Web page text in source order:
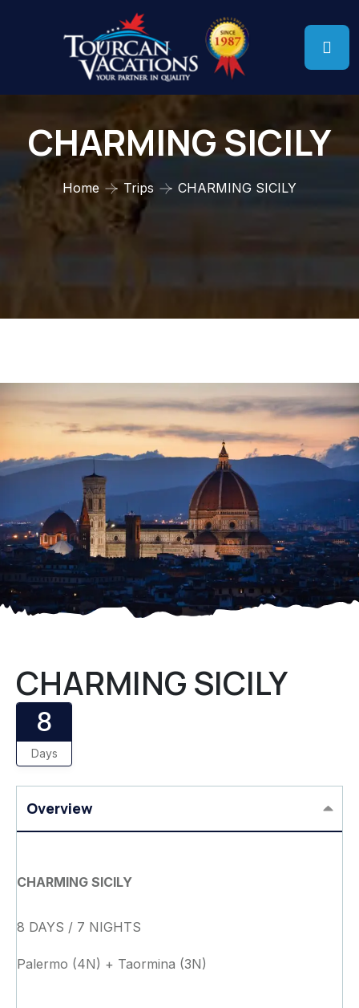
CHARMING SICILY
Home Trips CHARMING SICILY
CHARMING SICILY
8
Days
Overview
CHARMING SICILY
8 DAYS / 7 NIGHTS
Palermo (4N) + Taormina (3N)